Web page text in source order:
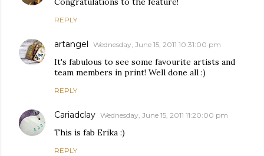
REPLY
artangel Wednesday, June 15, 2011 10:31:00 pm
It's fabulous to see some favourite artists and
team members in print! Well done all :)
REPLY
Cariadclay Wednesday, June 15, 2011 11:20:00 pm
This is fab Erika :)
REPLY